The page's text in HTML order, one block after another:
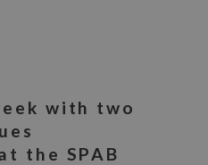
with two
the SPAB